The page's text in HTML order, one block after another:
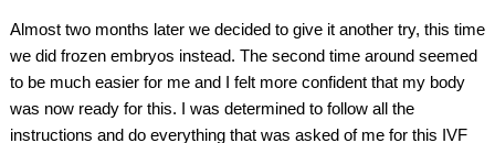
Almost two months later we decided to give it another try, this time
we did frozen embryos instead. The second time around seemed
to be much easier for me and I felt more confident that my body
was now ready for this. I was determined to follow all the
instructions and do everything that was asked of me for this IVF